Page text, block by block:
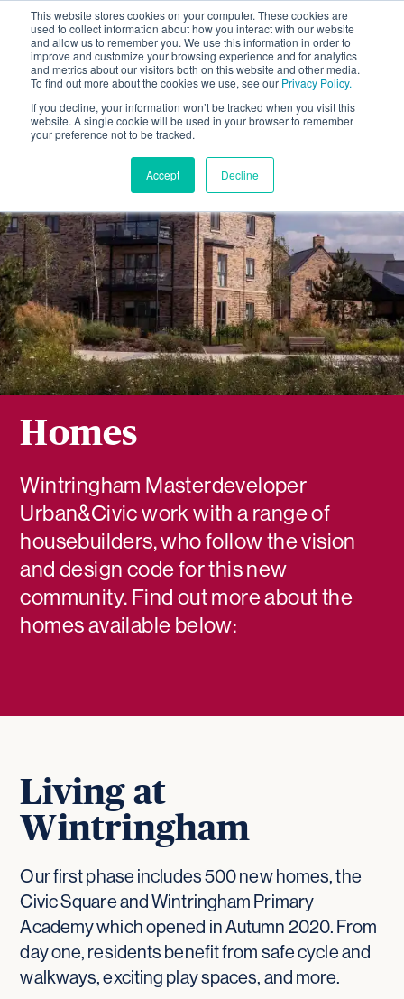
This website stores cookies on your computer. These cookies are
used to collect information about how you interact with our website
and allow us to remember you. We use this information in order to
improve and customize your browsing experience and for analytics
and metrics about our visitors both on this website and other media.
To find out more about the cookies we use, see our Privacy Policy.
If you decline, your information won’t be tracked when you visit this
website. A single cookie will be used in your browser to remember
your preference not to be tracked.
Accept Decline
Homes
Wintringham Masterdeveloper
Urban&Civic work with a range of
housebuilders, who follow the vision
and design code for this new
community. Find out more about the
homes available below:
Living at
Wintringham
Our first phase includes 500 new homes, the
Civic Square and Wintringham Primary
Academy which opened in Autumn 2020. From
day one, residents benefit from safe cycle and
walkways, exciting play spaces, and more.